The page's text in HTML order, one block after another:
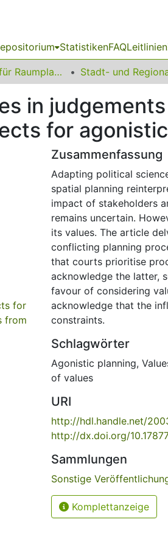
StatistikenFAQLeitlinien
09 Fakultät für Raumplanung
in
for
for
from
Zusammenfassung
Adapting political
spatial planning
impact of stakeholders
remains uncertain.
its values. The article
conflicting planning
that courts prioritise
acknowledge the latter,
favour of considering
acknowledge that the
constraints.
Schlagwörter
Agonistic planning,
of values
URI
http://hdl.handle.net/
http://dx.doi.org/
Sammlungen
Sonstige
Komplettanzeige